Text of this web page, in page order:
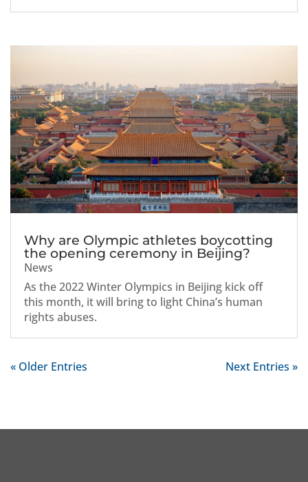
Why are Olympic athletes boycotting
the opening ceremony in Beijing?
News
As the 2022 Winter Olympics in Beijing kick off
this month, it will bring to light China’s human
rights abuses.
« Older Entries Next Entries »